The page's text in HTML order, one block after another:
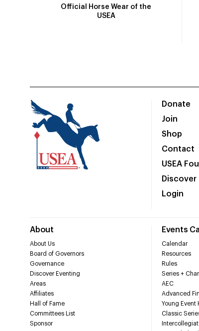
Official Horse Wear of the
USEA
Donate
Join
Shop
Contact
USEA
Discover
Login
About
About Us
Board of Governors
Governance
Discover Eventing
Areas
Affiliates
Hall of Fame
Committees List
Sponsor
Events
Calendar
Resources
Rules
Series +
AEC
Advanced
Young Event
Classic